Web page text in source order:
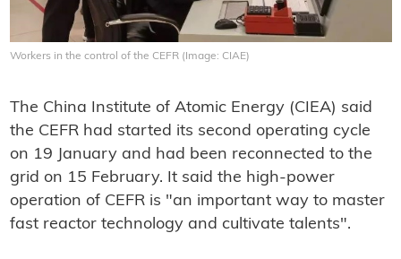
Workers in the control of the CEFR (Image: CIAE)
The China Institute of Atomic Energy (CIEA) said
the CEFR had started its second operating cycle
on 19 January and had been reconnected to the
grid on 15 February. It said the high-power
operation of CEFR is "an important way to master
fast reactor technology and cultivate talents".